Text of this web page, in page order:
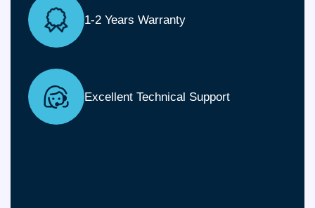
1-2 Years Warranty
Excellent Technical Support